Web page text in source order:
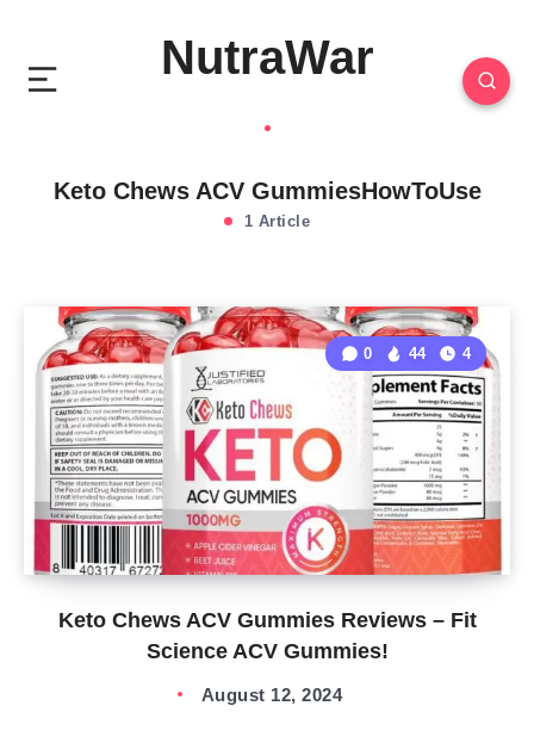
NutraWar
Keto Chews ACV GummiesHowToUse
1 Article
Keto Chews ACV Gummies Reviews – Fit
Science ACV Gummies!
0 44 4
August 12, 2024